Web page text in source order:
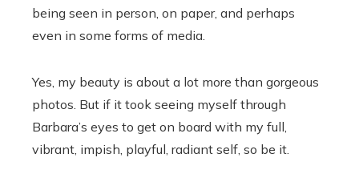
being seen in person, on paper, and perhaps
even in some forms of media.
Yes, my beauty is about a lot more than gorgeous
photos. But if it took seeing myself through
Barbara’s eyes to get on board with my full,
vibrant, impish, playful, radiant self, so be it.